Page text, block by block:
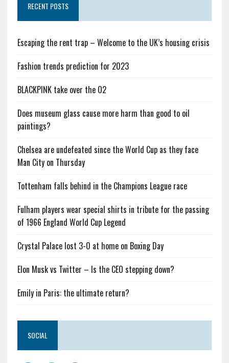
RECENT POSTS
Escaping the rent trap – Welcome to the UK’s housing crisis
Fashion trends prediction for 2023
BLACKPINK take over the O2
Does museum glass cause more harm than good to oil
paintings?
Chelsea are undefeated since the World Cup as they face
Man City on Thursday
Tottenham falls behind in the Champions League race
Fulham players wear special shirts in tribute for the passing
of 1966 England World Cup Legend
Crystal Palace lost 3-0 at home on Boxing Day
Elon Musk vs Twitter – Is the CEO stepping down?
Emily in Paris: the ultimate return?
SOCIAL